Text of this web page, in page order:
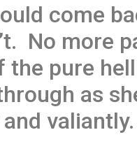
come
No more
the pure
as
valiantly.